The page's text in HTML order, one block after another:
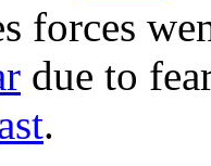
forces
due to
.